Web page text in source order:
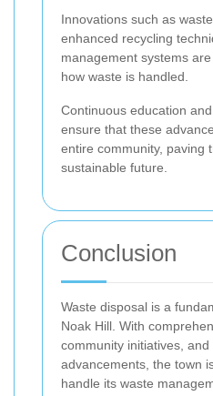
Innovations such as
enhanced recycling
management systems
how waste is handled.
Continuous education
ensure that these
entire community, paving
sustainable future.
Conclusion
Waste disposal is a
Noak Hill. With
community initiatives, and
advancements, the town
handle its waste